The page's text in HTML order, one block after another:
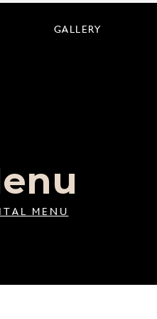
GALLERY
MENU